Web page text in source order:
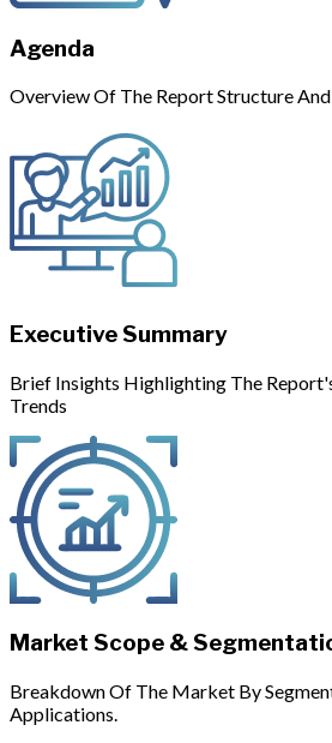
Agenda
Overview Of The Report Structure
Executive Summary
Brief Insights Highlighting The
Trends
Market Scope &
Breakdown Of The Market By
Applications.